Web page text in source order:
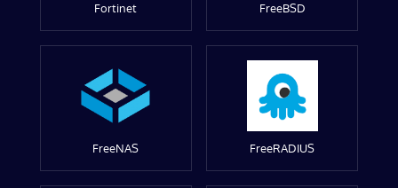
Fortinet FreeBSD
FreeNAS FreeRADIUS